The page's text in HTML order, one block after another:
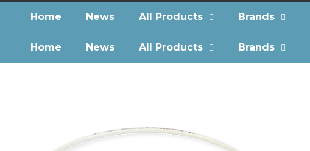
Home News All Products Brands
Home News All Products Brands